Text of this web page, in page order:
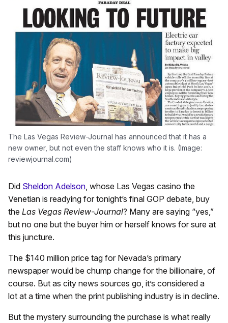
The Las Vegas Review-Journal has announced that it has a
new owner, but not even the staff knows who it is. (Image:
reviewjournal.com)
Did Sheldon Adelson, whose Las Vegas casino the
Venetian is readying for tonight’s final GOP debate, buy
the Las Vegas Review-Journal? Many are saying “yes,”
but no one but the buyer him or herself knows for sure at
this juncture.
The $140 million price tag for Nevada’s primary
newspaper would be chump change for the billionaire, of
course. But as city news sources go, it’s considered a
lot at a time when the print publishing industry is in decline.
But the mystery surrounding the purchase is what really